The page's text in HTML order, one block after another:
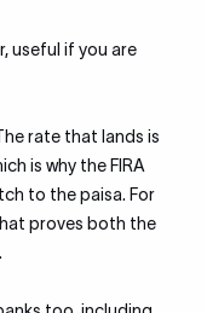
useful if you are
rate that lands is
is why the FIRA
to the paisa. For
proves both the